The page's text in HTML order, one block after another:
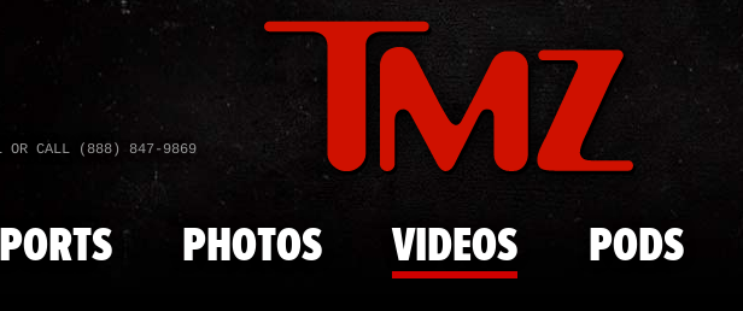
Skip to main content
OR CALL (888) 847-9869
PHOTOS VIDEOS PODS